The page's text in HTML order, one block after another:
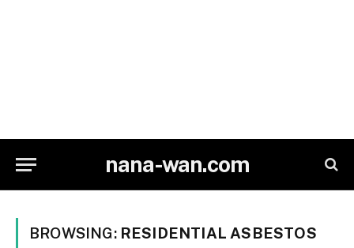
nana-wan.com
BROWSING: RESIDENTIAL ASBESTOS